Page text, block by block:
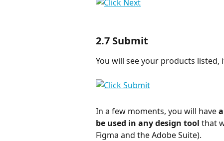
2.7 Submit
You will see your products
In a few moments, you will have
be used in any design tool that
Figma and the Adobe Suite).